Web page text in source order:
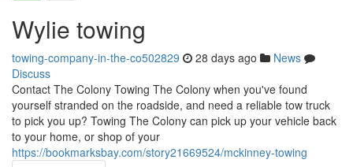
Wylie towing
towing-company-in-the-co502829 28 days ago
News
Discuss
Contact The Colony Towing The Colony when you've found
yourself stranded on the roadside, and need a reliable tow truck
to pick you up? Towing The Colony can pick up your vehicle back
to your home, or shop of your
https://bookmarksbay.com/story21669524/mckinney-towing